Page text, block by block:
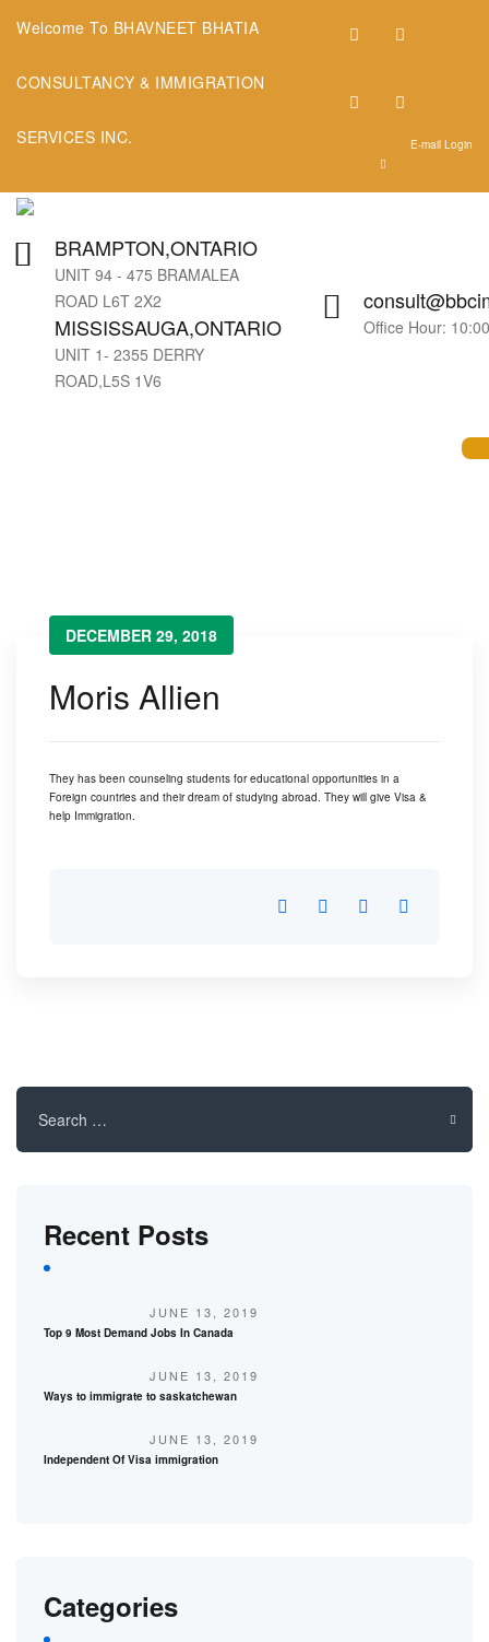
Welcome To BHAVNEET BHATIA
CONSULTANCY & IMMIGRATION
SERVICES INC. E-mail Login
BRAMPTON,ONTARIO
UNIT 94 - 475 BRAMALEA
ROAD L6T 2X2
MISSISSAUGA,ONTARIO
UNIT 1- 2355 DERRY
ROAD,L5S 1V6
Office Hour:
DECEMBER 29, 2018
Moris Allien
They has been counseling students for educational opportunities in a
Foreign countries and their dream of studying abroad. They will give Visa &
help Immigration.
Search
Recent Posts
JUNE 13, 2019
Top 9 Most Demand Jobs In Canada
JUNE 13, 2019
Ways to immigrate to saskatchewan
JUNE 13, 2019
Independent Of Visa immigration
Categories